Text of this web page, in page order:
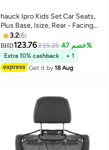
hauck Ipro Kids Set Car Seats,
Plus Base, Isize, Rear - Facing
From 40 - 105Cm Body Size,
Forward - Facing From 76Cm
Body Size, 0M To 4Y - Lunar
3.26
BHD123.76235.25 خصم 47%
Extra 10% cashback
+ 1
Get it by18 Aug